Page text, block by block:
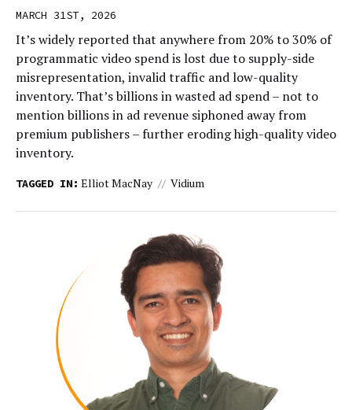
MARCH 31ST, 2026
It’s widely reported that anywhere from 20% to 30% of
programmatic video spend is lost due to supply-side
misrepresentation, invalid traffic and low-quality
inventory. That’s billions in wasted ad spend – not to
mention billions in ad revenue siphoned away from
premium publishers – further eroding high-quality video
inventory.
TAGGED IN: Elliot MacNay Vidium